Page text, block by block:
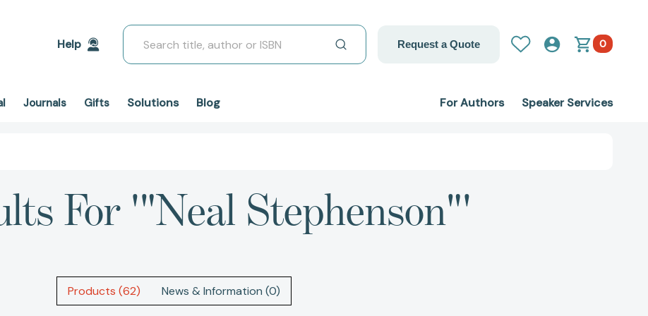
Help
Search
Request a Quote 0
Journals Gifts Solutions Blog For Authors Speaker Services
For '"Neal Stephenson"'
Products (62) News & Information (0)